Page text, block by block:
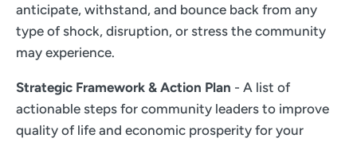
anticipate, withstand, and bounce back from any
type of shock, disruption, or stress the community
may experience.
Strategic Framework & Action Plan - A list of
actionable steps for community leaders to improve
quality of life and economic prosperity for your